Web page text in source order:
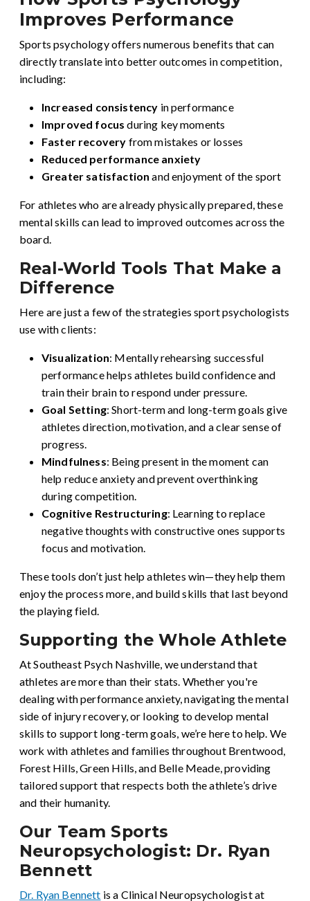
Improves Performance
Sports psychology offers numerous benefits that can
directly translate into better outcomes in competition,
including:
Increased consistency in performance
Improved focus during key moments
Faster recovery from mistakes or losses
Reduced performance anxiety
Greater satisfaction and enjoyment of the sport
For athletes who are already physically prepared, these
mental skills can lead to improved outcomes across the
board.
Real-World Tools That Make a
Difference
Here are just a few of the strategies sport psychologists
use with clients:
Visualization: Mentally rehearsing successful
performance helps athletes build confidence and
train their brain to respond under pressure.
Goal Setting: Short-term and long-term goals give
athletes direction, motivation, and a clear sense of
progress.
Mindfulness: Being present in the moment can
help reduce anxiety and prevent overthinking
during competition.
Cognitive Restructuring: Learning to replace
negative thoughts with constructive ones supports
focus and motivation.
These tools don’t just help athletes win—they help them
enjoy the process more, and build skills that last beyond
the playing field.
Supporting the Whole Athlete
At Southeast Psych Nashville, we understand that
athletes are more than their stats. Whether you're
dealing with performance anxiety, navigating the mental
side of injury recovery, or looking to develop mental
skills to support long-term goals, we’re here to help. We
work with athletes and families throughout Brentwood,
Forest Hills, Green Hills, and Belle Meade, providing
tailored support that respects both the athlete’s drive
and their humanity.
Our Team Sports
Neuropsychologist: Dr. Ryan
Bennett
Dr. Ryan Bennett is a Clinical Neuropsychologist at